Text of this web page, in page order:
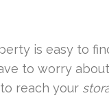
is easy to
to worry
reach your